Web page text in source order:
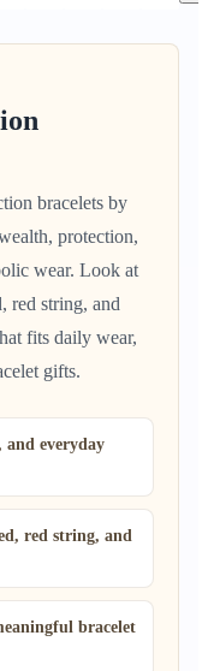
bracelets by
protection,
wear. Look at
red string, and
fits daily wear,
gifts.
everyday
red string, and
bracelet